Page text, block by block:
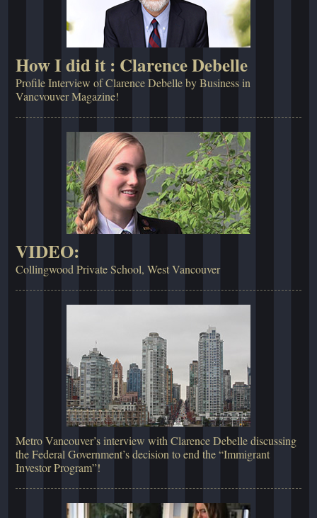
How I did it : Clarence Debelle
Profile Interview of Clarence Debelle by Business in
Vancvouver Magazine!
VIDEO:
Collingwood Private School, West Vancouver
Metro Vancouver’s interview with Clarence Debelle discussing
the Federal Government’s decision to end the “Immigrant
Investor Program”!